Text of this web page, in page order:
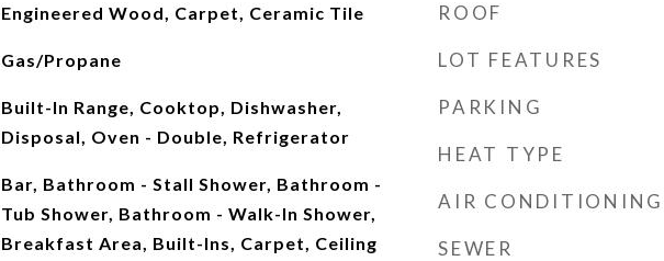
Engineered Wood, Carpet, Ceramic Tile
Gas/Propane
Built-In Range, Cooktop, Dishwasher,
Disposal, Oven - Double, Refrigerator
Bar, Bathroom - Stall Shower, Bathroom -
Tub Shower, Bathroom - Walk-In Shower,
Breakfast Area, Built-Ins, Carpet, Ceiling
ROOF
LOT FEATURES
PARKING
HEAT TYPE
AIR CONDITIONING
SEWER